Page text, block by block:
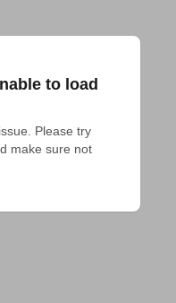
to load
Please try
make sure not